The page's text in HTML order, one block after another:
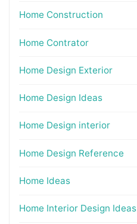
Home Construction
Home Contrator
Home Design Exterior
Home Design Ideas
Home Design interior
Home Design Reference
Home Ideas
Home Interior Design Ideas